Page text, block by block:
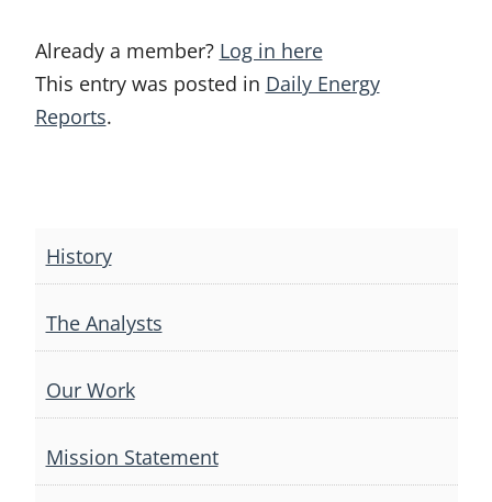
Already a member? Log in here
This entry was posted in Daily Energy
Reports.
navigation
History
The Analysts
Our Work
Mission Statement